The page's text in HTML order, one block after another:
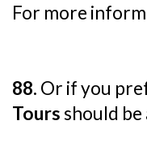
For more
88. Or if you
Toursshould be